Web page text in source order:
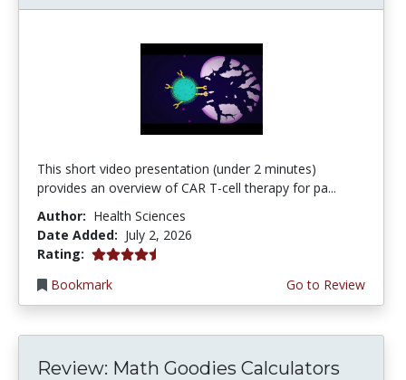
This short video presentation (under 2 minutes)
provides an overview of CAR T-cell therapy for pa...
Author: Health Sciences
Date Added: July 2, 2026
Rating: 4.75 stars
Bookmark
Go to Review
Review: Math Goodies Calculators